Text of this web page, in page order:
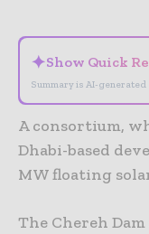
✦Show Quick
Summary is AI-generated
A consortium,
Dhabi-based
MW floating
The Chereh